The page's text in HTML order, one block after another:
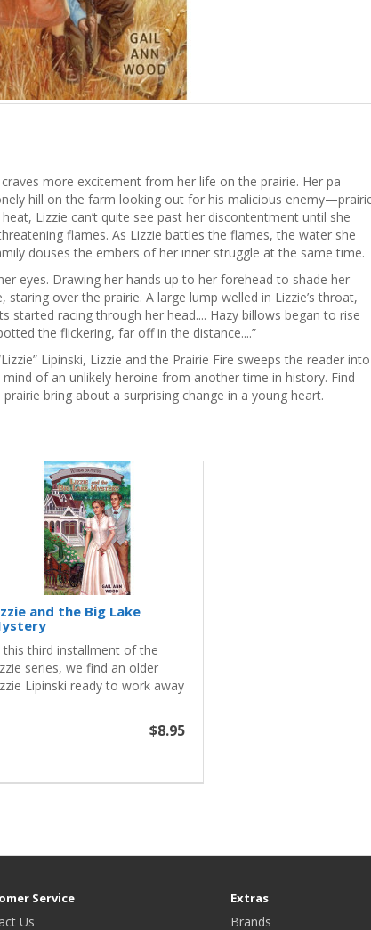
more excitement from her life on the prairie. Her pa
hill on the farm looking out for his malicious
Lizzie can’t quite see past her discontentment until she
flames. As Lizzie battles the flames, the water she
douses the embers of her inner struggle at the same time.
eyes. Drawing her hands up to her forehead to shade her
over the prairie. A large lump welled in Lizzie’s throat,
racing through her head.... Hazy billows began to rise
the flickering, far off in the distance....”
Lipinski, Lizzie and the Prairie Fire sweeps the reader into
of an unlikely heroine from another time in history. Find
bring about a surprising change in a young heart.
and the Big Lake
this third installment of the
series, we find an older
Lipinski ready to work away
$8.95
Service
Us
Extras
Brands